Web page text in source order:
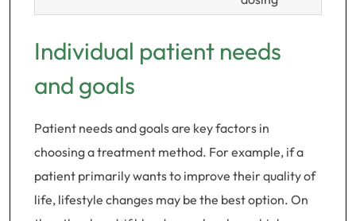
Individual patient needs
and goals
Patient needs and goals are key factors in
choosing a treatment method. For example, if a
patient primarily wants to improve their quality of
life, lifestyle changes may be the best option. On